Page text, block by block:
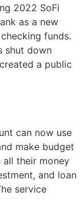
2022 SoFi
as a new
funds.
shut down
a public
can now use
make budget
all their money
and loan
service